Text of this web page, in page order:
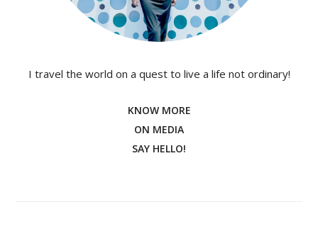
I travel the world on a quest to live a life not ordinary!
KNOW MORE
ON MEDIA
SAY HELLO!